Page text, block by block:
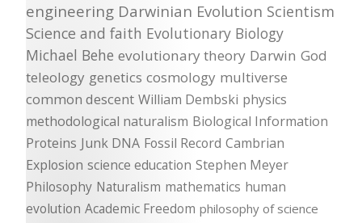
engineering Darwinian Evolution Scientism
Science and faith Evolutionary Biology
Michael Behe evolutionary theory Darwin God
teleology genetics cosmology multiverse
common descent William Dembski physics
methodological naturalism Biological Information
Proteins Junk DNA Fossil Record Cambrian
Explosion science education Stephen Meyer
Philosophy Naturalism mathematics human
evolution Academic Freedom philosophy of science